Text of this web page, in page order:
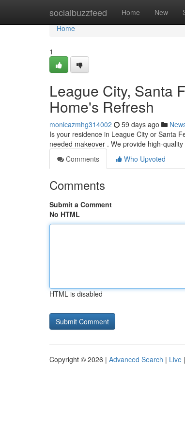
socialbuzzfeed Home New
Home
Home
1
League City, Santa
Home's Refresh
monicazmhg314002 59 days ago
Is your residence in League City or Santa
needed makeover . We provide high-
Comments
Who Upvoted
Comments
Submit a Comment
No HTML
HTML is disabled
Copyright © 2026 | Advanced Search | Live |